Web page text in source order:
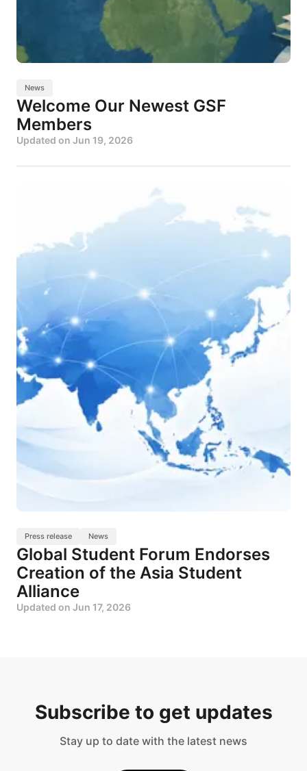
News
Welcome Our Newest GSF
Members
Updated on Jun 19, 2026
Press release News
Global Student Forum Endorses
Creation of the Asia Student
Alliance
Updated on Jun 17, 2026
Subscribe to get updates
Stay up to date with the latest news